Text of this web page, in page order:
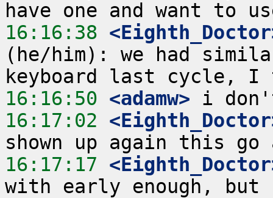
16:16:38
(he/him): we had
16:16:50 <adamw>
16:17:02
16:17:17
with early enough, but